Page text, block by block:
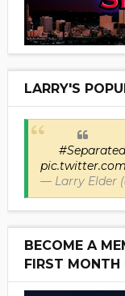
LARRY'S
— Larry Elder
BECOME A
FIRST MONTH